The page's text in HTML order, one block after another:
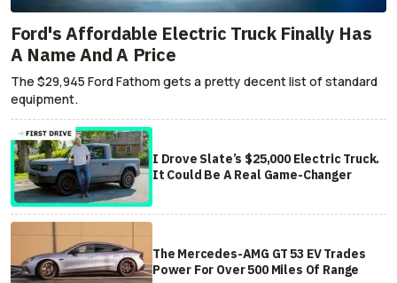
Ford's Affordable Electric Truck Finally Has
A Name And A Price
The $29,945 Ford Fathom gets a pretty decent list of standard
equipment.
I Drove Slate’s $25,000 Electric Truck.
It Could Be A Real Game-Changer
The Mercedes-AMG GT 53 EV Trades
Power For Over 500 Miles Of Range